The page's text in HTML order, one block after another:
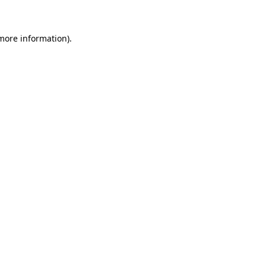
information).